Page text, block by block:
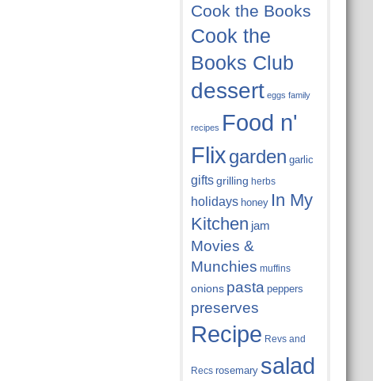
Cook the Books
Cook the
Books Club
dessert eggs family
recipes Food n'
Flixgarden garlic
gifts grilling herbs
holidays honey In My
Kitchen jam
Movies &
Munchies muffins
onions pasta peppers
preserves
Recipe Revs and
Recs rosemary salad